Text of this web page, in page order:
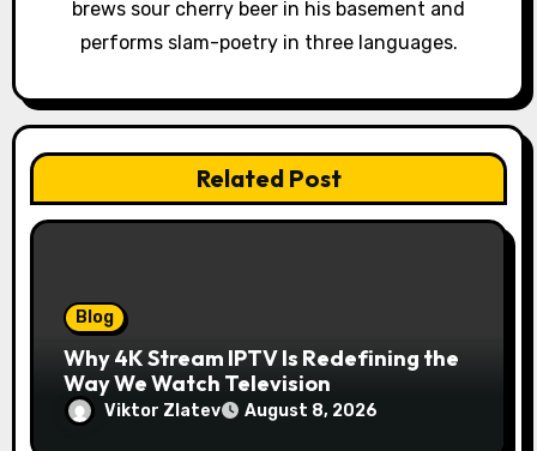
brews sour cherry beer in his basement and
performs slam-poetry in three languages.
Related Post
Blog
Why 4K Stream IPTV Is Redefining the
Way We Watch Television
Viktor Zlatev August 8, 2026